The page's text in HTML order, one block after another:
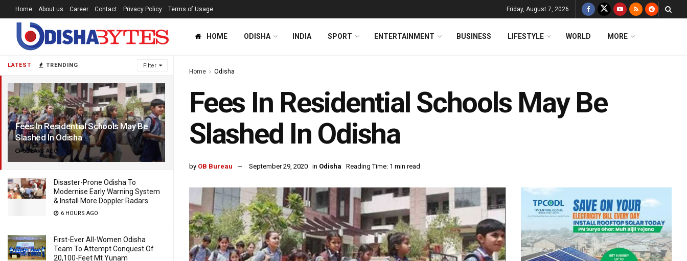
LATEST TRENDING Filter
Fees In Residential Schools May Be
Slashed In Odisha
6 YEARS AGO
Disaster-Prone Odisha To
Modernise Early Warning System
& Install More Doppler Radars
6 HOURS AGO
First-Ever All-Women Odisha
Team To Attempt Conquest Of
20,100-Feet Mt Yunam
Home About us Career Contact Privacy Policy Terms of Usage Friday, August 7, 2026
HOME ODISHA INDIA SPORT ENTERTAINMENT BUSINESS LIFESTYLE WORLD MORE
Home Odisha
Fees In Residential Schools May Be
Slashed In Odisha
by OB Bureau September 29, 2020 in Odisha Reading Time: 1 min read